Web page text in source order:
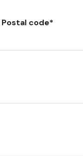
Postal code*